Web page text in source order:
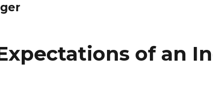
of an